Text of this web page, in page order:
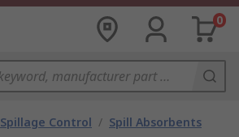
0
Spillage Control / Spill Absorbents